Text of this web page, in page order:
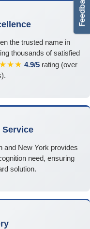
the trusted name in
thousands of satisfied
4.9/5 rating (over
Service
and New York provides
need, ensuring
solution.